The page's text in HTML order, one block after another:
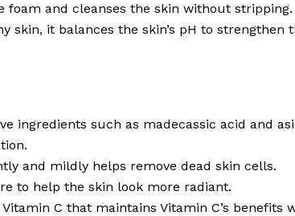
foam and cleanses the skin without stripping.
skin, it balances the skin’s pH to strengthen
ingredients such as madecassic acid and
and mildly helps remove dead skin cells.
to help the skin look more radiant.
C that maintains Vitamin C’s benefits